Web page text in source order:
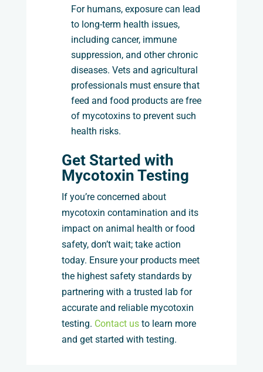
For humans, exposure can lead
to long-term health issues,
including cancer, immune
suppression, and other chronic
diseases. Vets and agricultural
professionals must ensure that
feed and food products are free
of mycotoxins to prevent such
health risks.
Get Started with
Mycotoxin Testing
If you’re concerned about
mycotoxin contamination and its
impact on animal health or food
safety, don’t wait; take action
today. Ensure your products meet
the highest safety standards by
partnering with a trusted lab for
accurate and reliable mycotoxin
testing. Contact usto learn more
and get started with testing.